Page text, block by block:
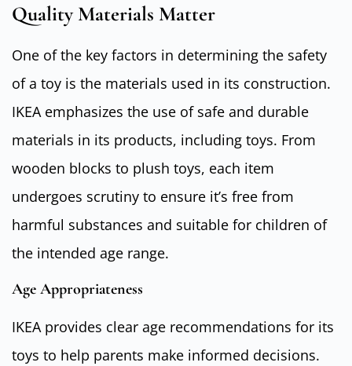
Quality Materials Matter
One of the key factors in determining the safety
of a toy is the materials used in its construction.
IKEA emphasizes the use of safe and durable
materials in its products, including toys. From
wooden blocks to plush toys, each item
undergoes scrutiny to ensure it’s free from
harmful substances and suitable for children of
the intended age range.
Age Appropriateness
IKEA provides clear age recommendations for its
toys to help parents make informed decisions.